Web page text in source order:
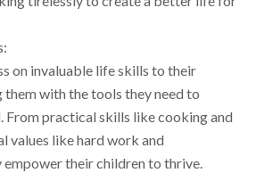
on invaluable life skills to their
them with the tools they need to
From practical skills like cooking and
values like hard work and
empower their children to thrive.